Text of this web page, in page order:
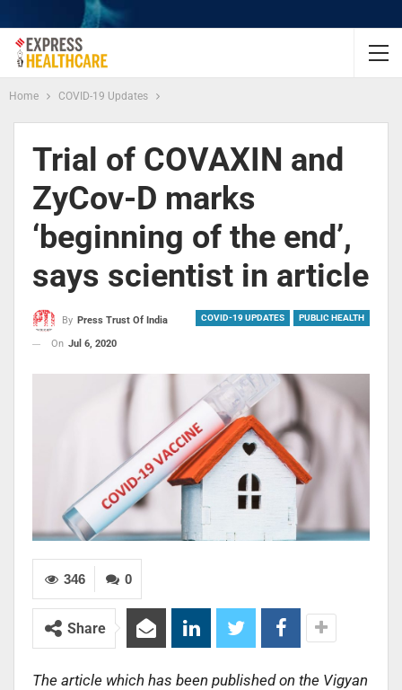
Home COVID-19 Updates
Trial of COVAXIN and
ZyCov-D marks
‘beginning of the end’,
says scientist in article
COVID-19 UPDATES PUBLIC HEALTH
By Press Trust Of India
On Jul 6, 2020
0
346
Share
The article which has been published on the Vigyan